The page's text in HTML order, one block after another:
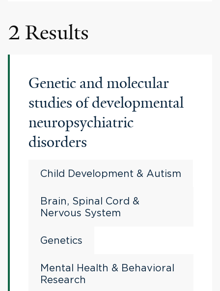
2 Results
Genetic and molecular
studies of developmental
neuropsychiatric
disorders
Child Development & Autism
Brain, Spinal Cord &
Nervous System
Genetics
Mental Health & Behavioral
Research